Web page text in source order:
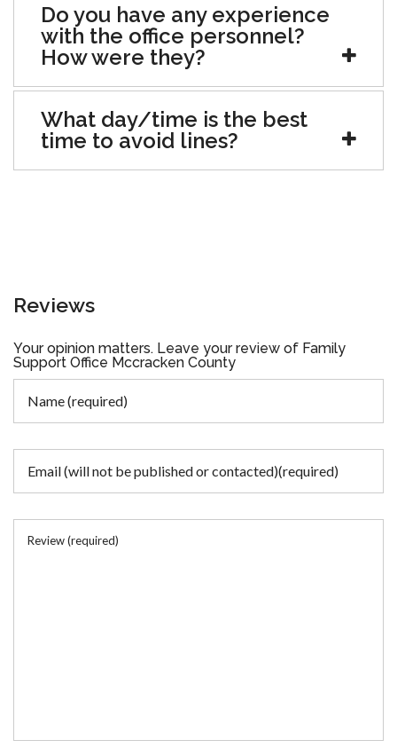
Do you have any experience
with the office personnel?
How were they?
What day/time is the best
time to avoid lines?
Reviews
Your opinion matters. Leave your review of Family
Support Office Mccracken County